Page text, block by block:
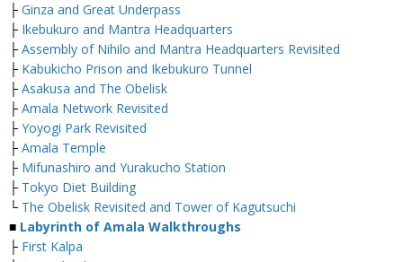
├ Ginza and Great Underpass
├ Ikebukuro and Mantra Headquarters
├ Assembly of Nihilo and Mantra Headquarters Revisited
├ Kabukicho Prison and Ikebukuro Tunnel
├ Asakusa and The Obelisk
├ Amala Network Revisited
├ Yoyogi Park Revisited
├ Amala Temple
├ Mifunashiro and Yurakucho Station
├ Tokyo Diet Building
└ The Obelisk Revisited and Tower of Kagutsuchi
■ Labyrinth of Amala Walkthroughs
├ First Kalpa